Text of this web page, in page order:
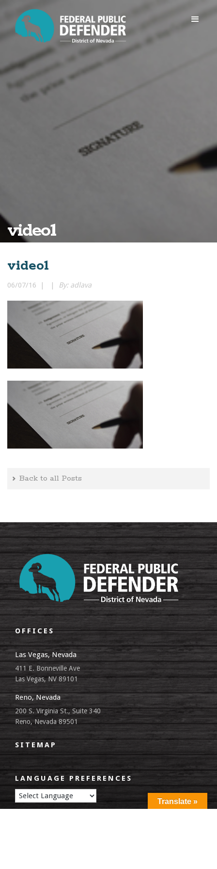
video1
Back to all Posts
video1
06/07/16 | | By: adlava
OFFICES
Las Vegas, Nevada
411 E. Bonneville Ave
Las Vegas, NV 89101
Reno, Nevada
200 S. Virginia St., Suite 340
Reno, Nevada 89501
SITEMAP
LANGUAGE PREFERENCES
Translate »